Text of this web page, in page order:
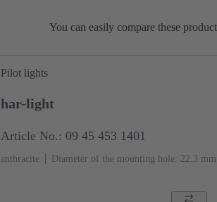
You can easily compare these
Pilot lights
har-light
Article No.: 09 45 453 1401
anthracite Diameter of the mounting hole: 22.3 mm